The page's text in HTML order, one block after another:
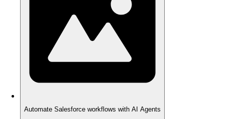
Automate Salesforce workflows with AI Agents